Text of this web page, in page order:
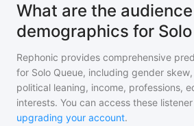
What are the audience
demographics for
Rephonic provides comprehensive
for Solo Queue, including gender
political leaning, income, professions,
interests. You can access these
upgrading your account.